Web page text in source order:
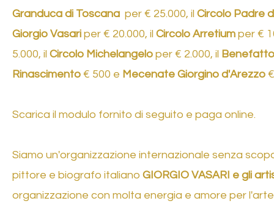
Granduca di Toscana per € 25.000, il Circolo Padre
Giorgio Vasari per € 20.000, il Circolo Arretium per €
5.000, il Circolo Michelangelo per € 2.000, il
Rinascimento € 500 e Mecenate Giorgino d'Arezzo
Scarica il modulo fornito di seguito e paga online. ​
Siamo un'organizzazione internazionale senza
pittore e biografo italiano GIORGIO VASARI e gli
organizzazione con molta energia e amore per